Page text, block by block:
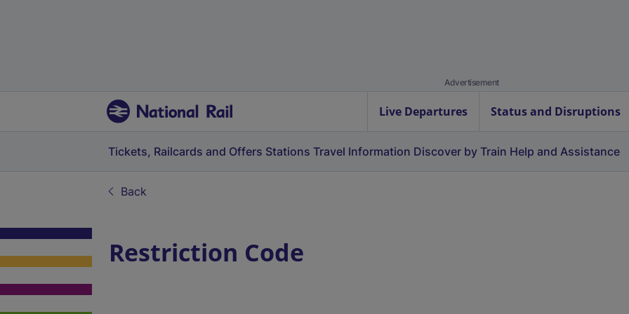
Advertisement
Live Departures Status and Disruptions
Tickets, Railcards and Offers Stations Travel Information Discover by Train Help and Assistance
Back
Restriction Code